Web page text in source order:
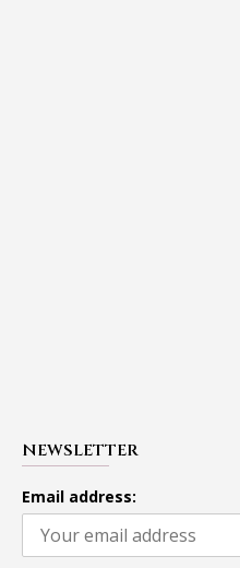
NEWSLETTER
Email address: